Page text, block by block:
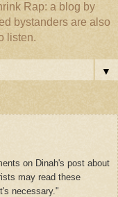
Rap: a blog by
bystanders are also
listen.
▼
on Dinah's post about
may read these
necessary."